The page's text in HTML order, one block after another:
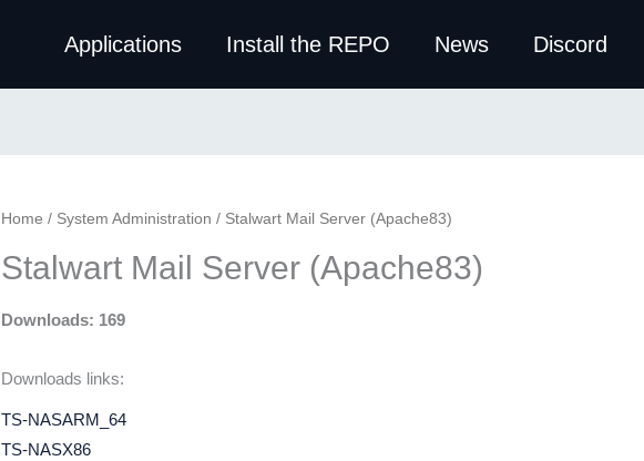
Applications Install the REPO News Discord
Home / System Administration / Stalwart Mail Server (Apache83)
Stalwart Mail Server (Apache83)
Downloads: 169
Downloads links:
TS-NASARM_64
TS-NASX86